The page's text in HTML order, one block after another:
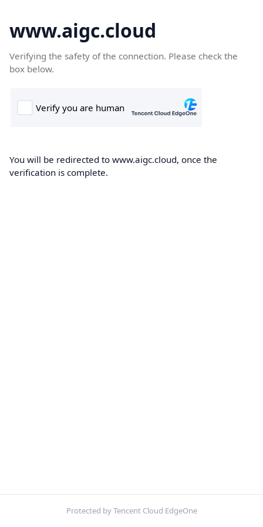
www.aigc.cloud
Verifying the safety of the connection. Please check the
box below.
You will be redirected to www.aigc.cloud, once the
verification is complete.
Protected by Tencent Cloud EdgeOne